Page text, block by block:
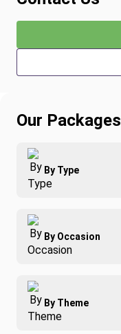
Our Packages
By Type
Adventure
Family
Group Travel
Luxury
By Occasion
Best of Costa Rica
Honeymoons
By Theme